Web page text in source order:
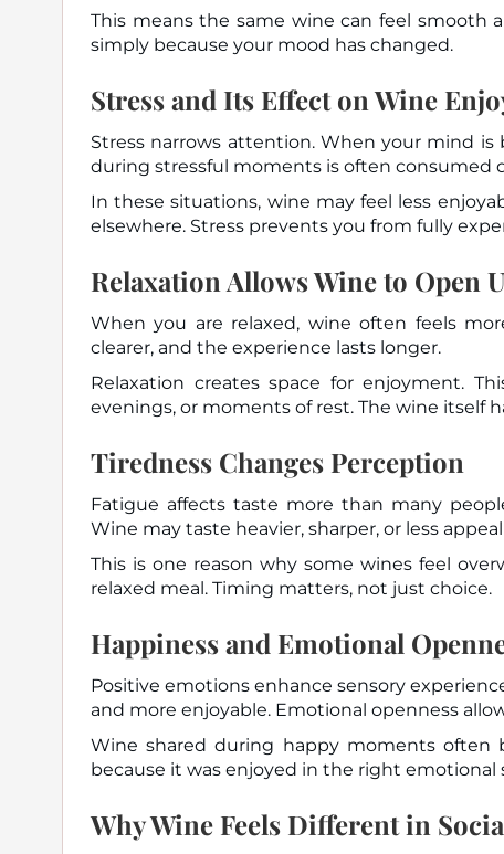
This means the same wine can feel
simply because your mood has changed.
Stress and Its Effect on Wine
Stress narrows attention. When your mind
during stressful moments is often consumed
In these situations, wine may feel less
elsewhere. Stress prevents you from fully
Relaxation Allows Wine to Open
When you are relaxed, wine often feels
clearer, and the experience lasts longer.
Relaxation creates space for enjoyment.
evenings, or moments of rest. The wine itself
Tiredness Changes Perception
Fatigue affects taste more than many
Wine may taste heavier, sharper, or less
This is one reason why some wines feel
relaxed meal. Timing matters, not just choice.
Happiness and Emotional
Positive emotions enhance sensory
and more enjoyable. Emotional openness
Wine shared during happy moments often
because it was enjoyed in the right emotional
Why Wine Feels Different in